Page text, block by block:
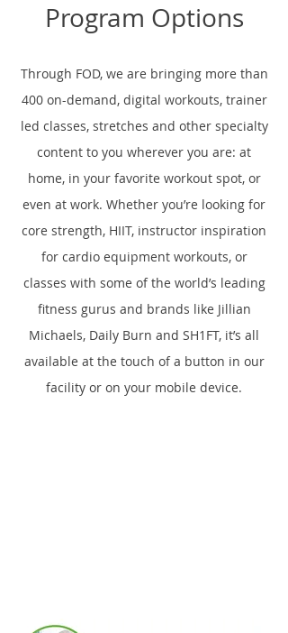
Program Options
Through FOD, we are bringing more than
400 on-demand, digital workouts, trainer
led classes, stretches and other specialty
content to you wherever you are: at
home, in your favorite workout spot, or
even at work. Whether you’re looking for
core strength, HIIT, instructor inspiration
for cardio equipment workouts, or
classes with some of the world’s leading
fitness gurus and brands like Jillian
Michaels, Daily Burn and SH1FT, it’s all
available at the touch of a button in our
facility or on your mobile device.